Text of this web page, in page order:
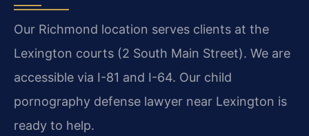
Our Richmond location serves clients at the
Lexington courts (2 South Main Street). We are
accessible via I-81 and I-64. Our child
pornography defense lawyer near Lexington is
ready to help.